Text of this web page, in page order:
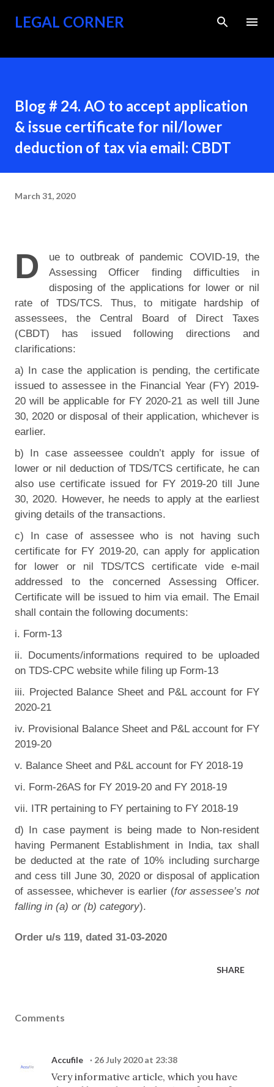
Skip to main content
LEGAL CORNER
Blog # 24. AO to accept application
& issue certificate for nil/lower
deduction of tax via email: CBDT
March 31, 2020
D
ue to outbreak of pandemic COVID-19, the
Assessing Officer finding difficulties in
disposing of the applications for lower or nil
rate of TDS/TCS. Thus, to mitigate hardship of
assessees, the Central Board of Direct Taxes
(CBDT) has issued following directions and
clarifications:
a) In case the application is pending, the certificate
issued to assessee in the Financial Year (FY) 2019-
20 will be applicable for FY 2020-21 as well till June
30, 2020 or disposal of their application, whichever is
earlier.
b) In case asseessee couldn’t apply for issue of
lower or nil deduction of TDS/TCS certificate, he can
also use certificate issued for FY 2019-20 till June
30, 2020. However, he needs to apply at the earliest
giving details of the transactions.
c) In case of assessee who is not having such
certificate for FY 2019-20, can apply for application
for lower or nil TDS/TCS certificate vide e-mail
addressed to the concerned Assessing Officer.
Certificate will be issued to him via email. The Email
shall contain the following documents:
i. Form-13
ii. Documents/informations required to be uploaded
on TDS-CPC website while filing up Form-13
iii. Projected Balance Sheet and P&L account for FY
2020-21
iv. Provisional Balance Sheet and P&L account for FY
2019-20
v. Balance Sheet and P&L account for FY 2018-19
vi. Form-26AS for FY 2019-20 and FY 2018-19
vii. ITR pertaining to FY pertaining to FY 2018-19
d) In case payment is being made to Non-resident
having Permanent Establishment in India, tax shall
be deducted at the rate of 10% including surcharge
and cess till June 30, 2020 or disposal of application
of assessee, whichever is earlier (for assessee’s not
falling in (a) or (b) category).
Order u/s 119, dated 31-03-2020
SHARE
Comments
Accufile 26 July 2020 at 23:38
Very informative article, which you have